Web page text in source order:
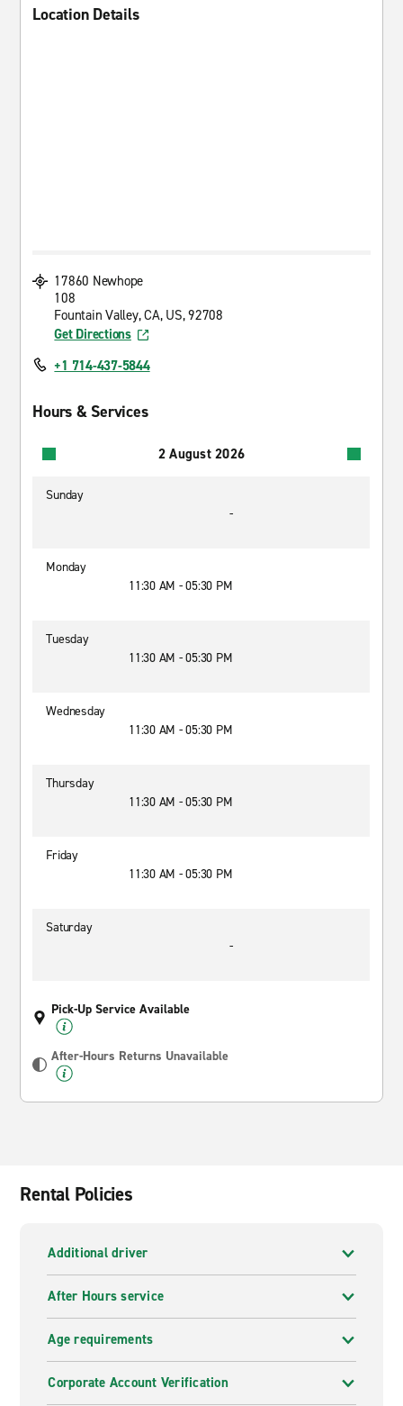
Location Details
17860 Newhope
108
Fountain Valley, CA, US, 92708
Get Directions
+1 714-437-5844
Hours & Services
2 August 2026
Sunday
-
Monday
11:30 AM - 05:30 PM
Tuesday
11:30 AM - 05:30 PM
Wednesday
11:30 AM - 05:30 PM
Thursday
11:30 AM - 05:30 PM
Friday
11:30 AM - 05:30 PM
Saturday
-
Pick-Up Service Available
After-Hours Returns Unavailable
Rental Policies
Additional driver
After Hours service
Age requirements
Corporate Account Verification